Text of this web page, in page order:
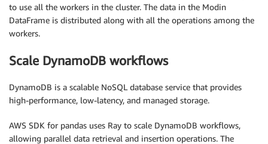
to use all the workers in the cluster. The data in the Modin
DataFrame is distributed along with all the operations among the
workers.
Scale DynamoDB workflows
DynamoDB is a scalable NoSQL database service that provides
high-performance, low-latency, and managed storage.
AWS SDK for pandas uses Ray to scale DynamoDB workflows,
allowing parallel data retrieval and insertion operations. The